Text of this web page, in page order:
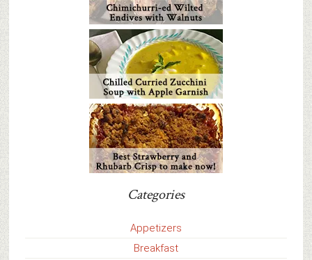
Categories
Appetizers
Breakfast